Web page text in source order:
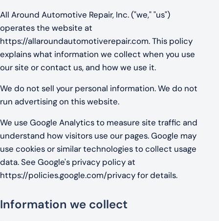
All Around Automotive Repair, Inc. ("we," "us")
operates the website at
https://allaroundautomotiverepair.com. This policy
explains what information we collect when you use
our site or contact us, and how we use it.
We do not sell your personal information. We do not
run advertising on this website.
We use Google Analytics to measure site traffic and
understand how visitors use our pages. Google may
use cookies or similar technologies to collect usage
data. See Google's privacy policy at
https://policies.google.com/privacy for details.
Information we collect